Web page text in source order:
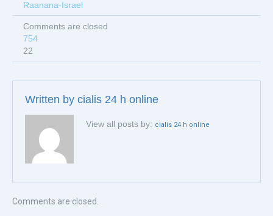
Raanana-Israel
Comments are closed
754
22
Written by cialis 24 h online
View all posts by: cialis 24 h online
Comments are closed.